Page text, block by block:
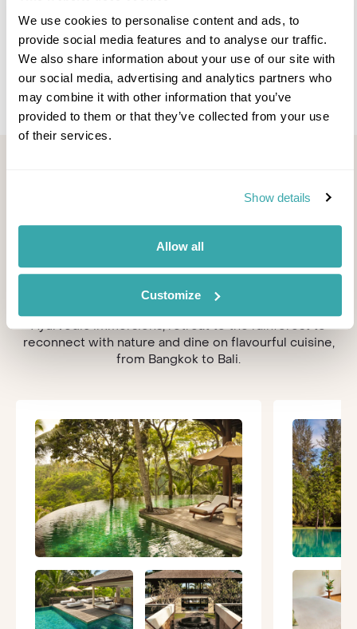
We use cookies to personalise content and ads, to
provide social media features and to analyse our traffic.
We also share information about your use of our site with
our social media, advertising and analytics partners who
may combine it with other information that you’ve
provided to them or that they’ve collected from your use
of their services.
Show details
Allow all
Customize
French Polynesia
Discover the home of some of the most indulgent
From Thai massages set in secluded salas, to yoga
decks overlooking the ocean, Asia's spa experiences
Ayurvedic immersions, retreat to the rainforest to
reconnect with nature and dine on flavourful cuisine,
from Bangkok to Bali.